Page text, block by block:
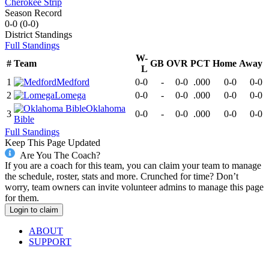
Season Record
0-0 (0-0)
District Standings
Full Standings
# Team
W-
L
GB OVR PCT Home Away
1
Medford 0-0 - 0-0 .000 0-0
0-0
2
Lomega 0-0 - 0-0 .000 0-0
0-0
3
Oklahoma
Bible
0-0 - 0-0 .000 0-0
0-0
Full Standings
Keep This Page Updated
Are You The Coach?
If you are a coach for this team, you can claim your team to manage
the schedule, roster, stats and more. Crunched for time? Don’t
worry, team owners can invite volunteer admins to manage this page
for them.
Login to claim
ABOUT
SUPPORT